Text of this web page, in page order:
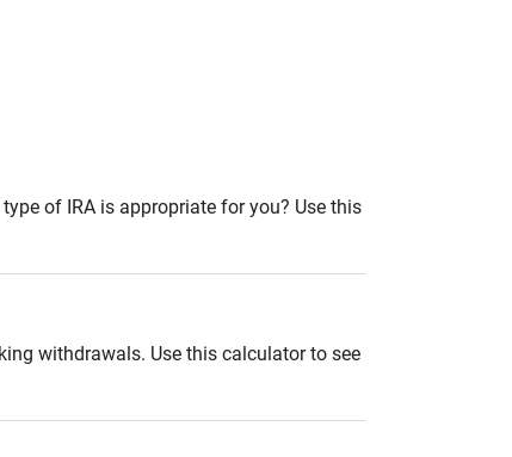
of IRA is appropriate for you? Use this
withdrawals. Use this calculator to see